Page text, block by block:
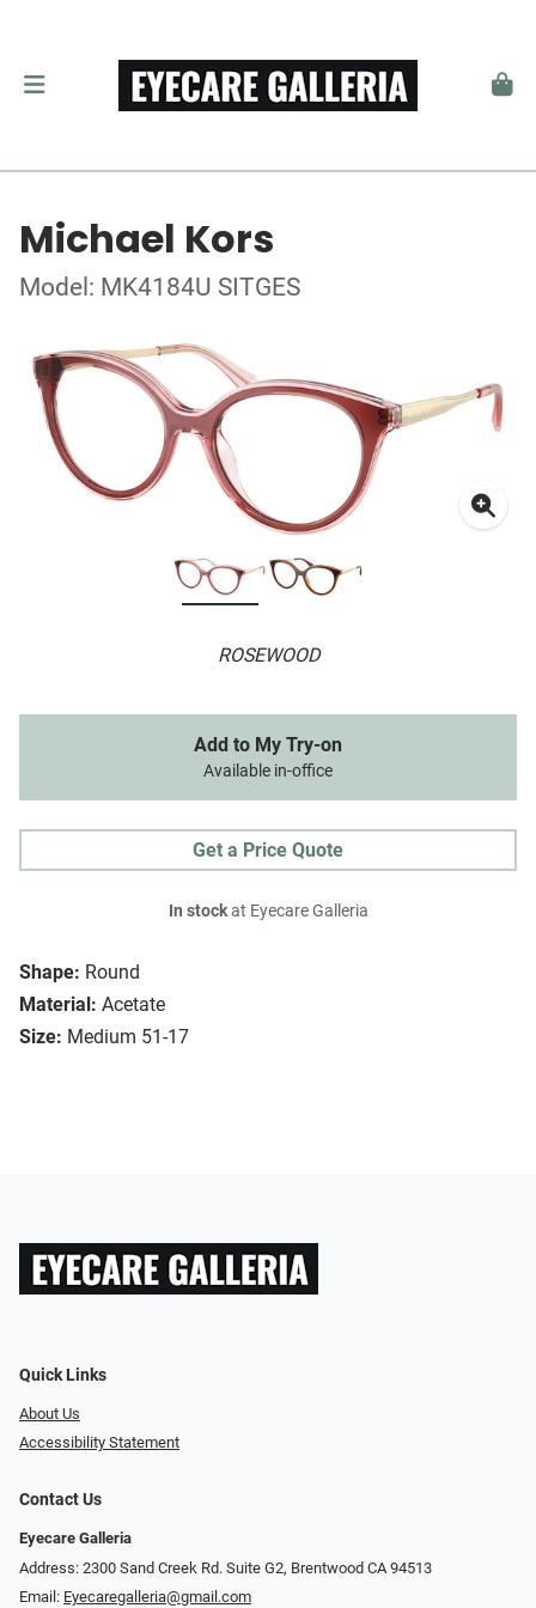
Michael Kors
Model: MK4184U SITGES
ROSEWOOD
Shape: Round
Material: Acetate
Size: Medium 51-17
Add to My Try-on
Available in-office
Get a Price Quote
In stockat Eyecare Galleria
Quick Links
About Us
Accessibility Statement
Contact Us
Eyecare Galleria
Address: 2300 Sand Creek Rd. Suite G2, Brentwood CA 94513
Email: Eyecaregalleria@gmail.com